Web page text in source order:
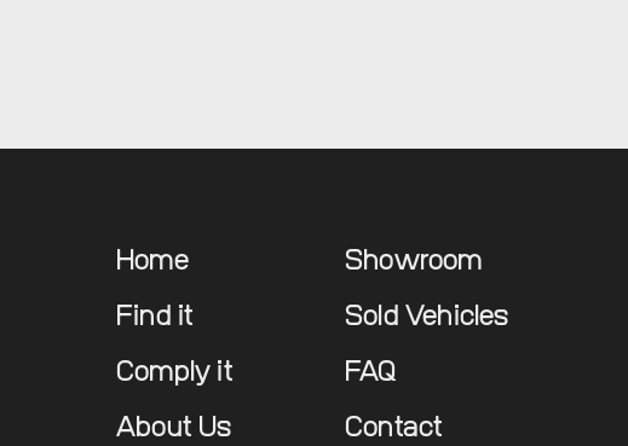
Home Showroom
Find it Sold Vehicles
Comply it FAQ
About Us Contact